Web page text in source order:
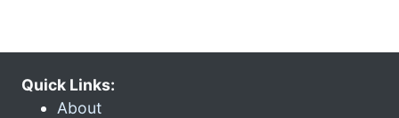
Quick Links:
About